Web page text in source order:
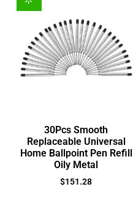
30Pcs Smooth
Replaceable Universal
Home Ballpoint Pen Refill
Oily Metal
$151.28